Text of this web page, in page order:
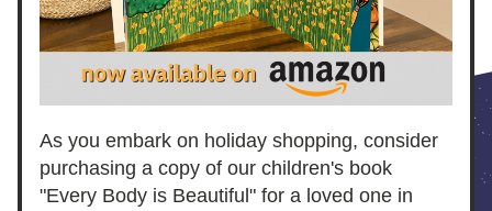
As you embark on holiday shopping, consider
purchasing a copy of our children's book
"Every Body is Beautiful" for a loved one in